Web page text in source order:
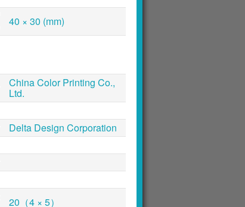
40 × 30 (mm)
China Color Printing Co.,
Ltd.
Delta Design Corporation
20（4 × 5）